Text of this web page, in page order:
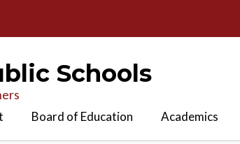
Schools
Board of Education Academics